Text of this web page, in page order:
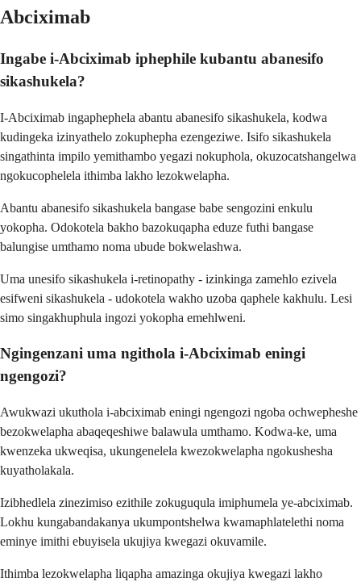
Abciximab
Ingabe i-Abciximab iphephile kubantu abanesifo
sikashukela?
I-Abciximab ingaphephela abantu abanesifo sikashukela, kodwa
kudingeka izinyathelo zokuphepha ezengeziwe. Isifo sikashukela
singathinta impilo yemithambo yegazi nokuphola, okuzocatshangelwa
ngokucophelela ithimba lakho lezokwelapha.
Abantu abanesifo sikashukela bangase babe sengozini enkulu
yokopha. Odokotela bakho bazokuqapha eduze futhi bangase
balungise umthamo noma ubude bokwelashwa.
Uma unesifo sikashukela i-retinopathy - izinkinga zamehlo ezivela
esifweni sikashukela - udokotela wakho uzoba qaphele kakhulu. Lesi
simo singakhuphula ingozi yokopha emehlweni.
Ngingenzani uma ngithola i-Abciximab eningi
ngengozi?
Awukwazi ukuthola i-abciximab eningi ngengozi ngoba ochwepheshe
bezokwelapha abaqeqeshiwe balawula umthamo. Kodwa-ke, uma
kwenzeka ukweqisa, ukungenelela kwezokwelapha ngokushesha
kuyatholakala.
Izibhedlela zinezimiso ezithile zokuguqula imiphumela ye-abciximab.
Lokhu kungabandakanya ukumpontshelwa kwamaphlatelethi noma
eminye imithi ebuyisela ukujiya kwegazi okuvamile.
Ithimba lezokwelapha liqapha amazinga okujiya kwegazi lakho